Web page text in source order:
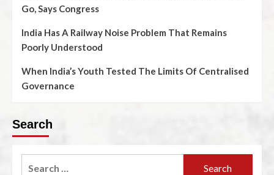
Go, Says Congress
India Has A Railway Noise Problem That Remains
Poorly Understood
When India’s Youth Tested The Limits Of Centralised
Governance
Search